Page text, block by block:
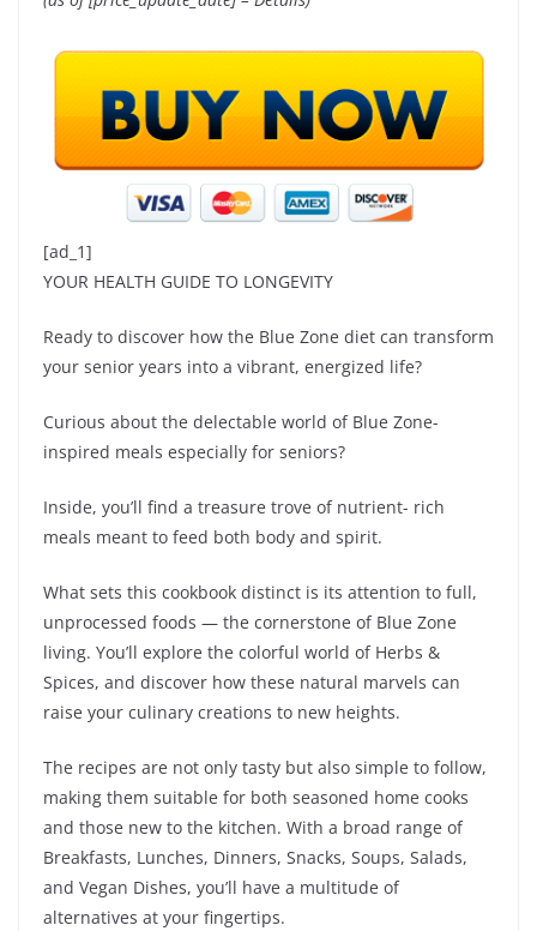
[ad_1]
YOUR HEALTH GUIDE TO LONGEVITY
Ready to discover how the Blue Zone diet can transform
your senior years into a vibrant, energized life?
Curious about the delectable world of Blue Zone-
inspired meals especially for seniors?
Inside, you’ll find a treasure trove of nutrient- rich
meals meant to feed both body and spirit.
What sets this cookbook distinct is its attention to full,
unprocessed foods — the cornerstone of Blue Zone
living. You’ll explore the colorful world of Herbs &
Spices, and discover how these natural marvels can
raise your culinary creations to new heights.
The recipes are not only tasty but also simple to follow,
making them suitable for both seasoned home cooks
and those new to the kitchen. With a broad range of
Breakfasts, Lunches, Dinners, Snacks, Soups, Salads,
and Vegan Dishes, you’ll have a multitude of
alternatives at your fingertips.